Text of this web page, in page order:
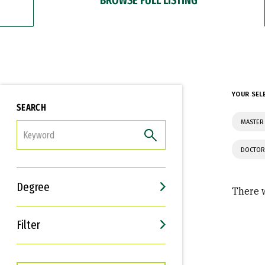
SEARCH
Degree
Filter
Interests
Career Goals
YOUR
There